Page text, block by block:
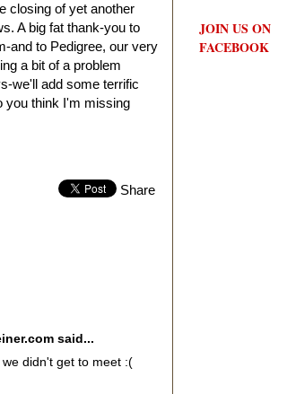
closing of yet another
. A big fat thank-you to
and to Pedigree, our very
a bit of a problem
we'll add some terrific
you think I'm missing
Share
said...
didn't get to meet :(
JOIN US ON
FACEBOOK